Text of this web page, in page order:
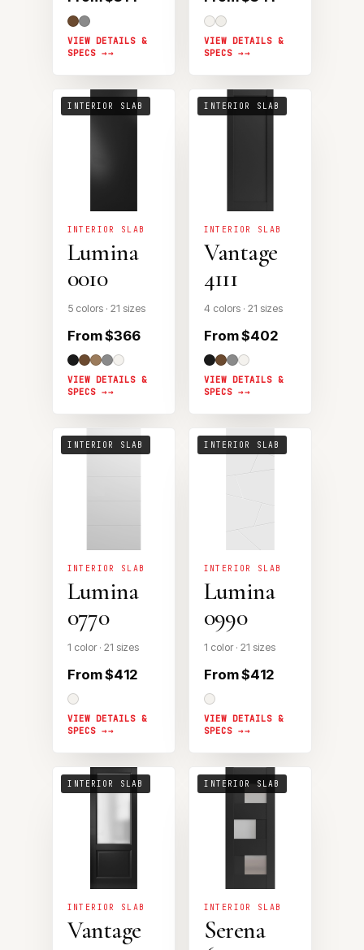
VIEW DETAILS &
SPECS →
VIEW DETAILS &
SPECS →
INTERIOR SLAB
INTERIOR SLAB
Lumina
0010
5 colors · 21 sizes
From $366
VIEW DETAILS &
SPECS →
INTERIOR SLAB
INTERIOR SLAB
Vantage
4111
4 colors · 21 sizes
From $402
VIEW DETAILS &
SPECS →
INTERIOR SLAB
INTERIOR SLAB
Lumina
0770
1 color · 21 sizes
From $412
VIEW DETAILS &
SPECS →
INTERIOR SLAB
INTERIOR SLAB
Lumina
0990
1 color · 21 sizes
From $412
VIEW DETAILS &
SPECS →
INTERIOR SLAB
INTERIOR SLAB
Vantage
INTERIOR SLAB
INTERIOR SLAB
Serena